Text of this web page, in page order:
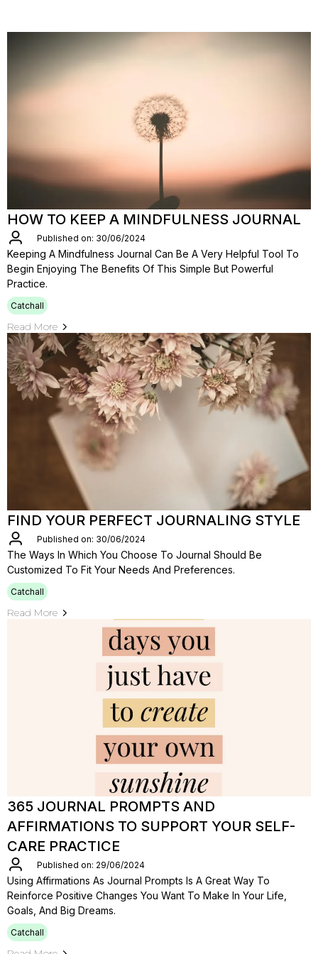
HOW TO KEEP A MINDFULNESS JOURNAL
Published on: 30/06/2024
Keeping A Mindfulness Journal Can Be A Very Helpful Tool To
Begin Enjoying The Benefits Of This Simple But Powerful
Practice.
Catchall
Read More
FIND YOUR PERFECT JOURNALING STYLE
Published on: 30/06/2024
The Ways In Which You Choose To Journal Should Be
Customized To Fit Your Needs And Preferences.
Catchall
Read More
365 JOURNAL PROMPTS AND
AFFIRMATIONS TO SUPPORT YOUR SELF-
CARE PRACTICE
Published on: 29/06/2024
Using Affirmations As Journal Prompts Is A Great Way To
Reinforce Positive Changes You Want To Make In Your Life,
Goals, And Big Dreams.
Catchall